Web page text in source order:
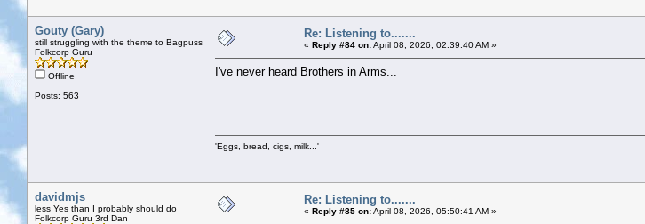
Gouty (Gary)
still struggling with the theme to Bagpuss
Folkcorp Guru
Offline
Posts: 563
Re: Listening to.......
« Reply #84 on:April 08, 2026, 02:39:40 AM »
I've never heard Brothers in Arms...
'Eggs, bread, cigs, milk...'
davidmjs
less Yes than I probably should do
Folkcorp Guru 3rd Dan
Re: Listening to.......
« Reply #85 on:April 08, 2026, 05:50:41 AM »